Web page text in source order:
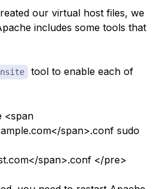
our virtual host files, we
includes some tools that
tool to enable each of
<span
span>.conf sudo
span>.conf </pre>